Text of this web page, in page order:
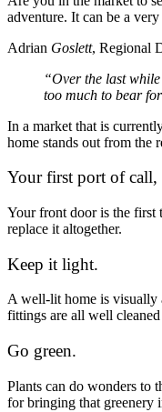
adventure. It can be a
Adrian Goslett, Regional
“Over the last
too much to bear
In a market that is
home stands out from the
Your first port of
Your front door is the first
replace it altogether.
Keep it light.
A well-lit home is visually
fittings are all well
Go green.
Plants can do wonders to
for bringing that greenery